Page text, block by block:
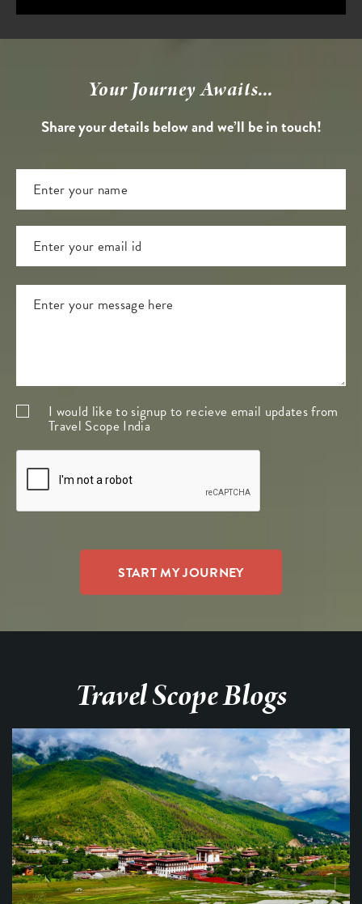
Your Journey Awaits...
Share your details below and we’ll be in touch!
I would like to signup to recieve email updates from
Travel Scope India
Travel Scope Blogs